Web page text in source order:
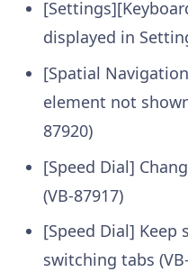
displayed in
[Spatial
element not
87920)
[Speed Dial]
(VB-87917)
[Speed Dial] Keep
switching tabs